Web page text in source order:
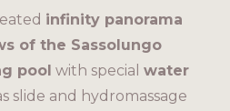
infinity panorama
of the Sassolungo
pool with special water
slide and hydromassage